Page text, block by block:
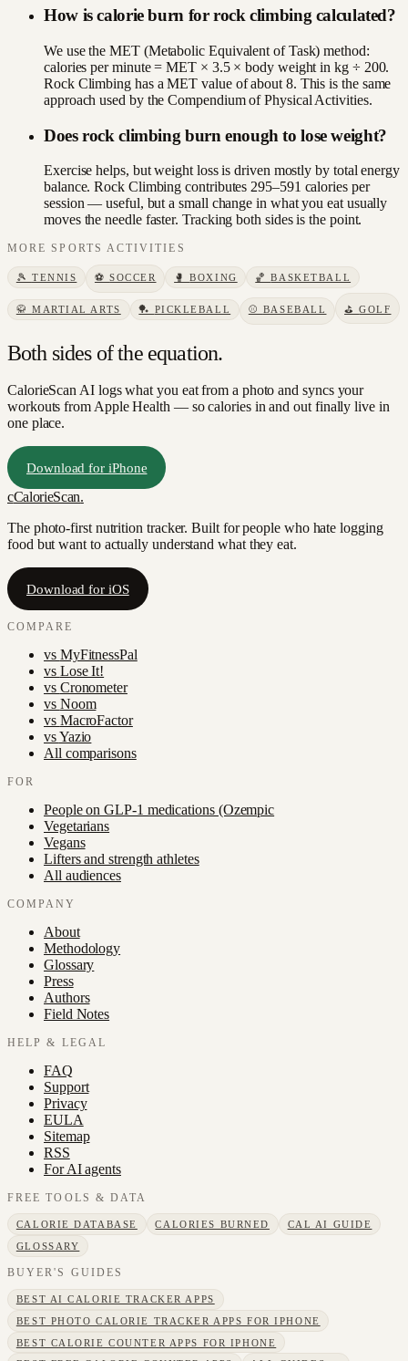
How is calorie burn for rock climbing calculated?
We use the MET (Metabolic Equivalent of Task) method:
calories per minute = MET × 3.5 × body weight in kg ÷ 200.
Rock Climbing has a MET value of about 8. This is the same
approach used by the Compendium of Physical Activities.
Does rock climbing burn enough to lose weight?
Exercise helps, but weight loss is driven mostly by total energy
balance. Rock Climbing contributes 295–591 calories per
session — useful, but a small change in what you eat usually
moves the needle faster. Tracking both sides is the point.
MORESPORTS ACTIVITIES
🎾 TENNIS ⚽SOCCER 🥊BOXING 🏀BASKETBALL
🥋 MARTIAL ARTS 🏓 PICKLEBALL ⚾ BASEBALL ⛳GOLF
Both sides of the equation.
CalorieScan AI logs what you eat from a photo and syncs your
workouts from Apple Health — so calories in and out finally live in
one place.
Download for iPhone
cCalorieScan.
The photo-first nutrition tracker. Built for people who hate logging
food but want to actually understand what they eat.
Download for iOS
COMPARE
vs MyFitnessPal
vs Lose It!
vs Cronometer
vs Noom
vs MacroFactor
vsYazio
All comparisons
FOR
People on GLP-1 medications (Ozempic
Vegetarians
Vegans
Lifters and strength athletes
All audiences
COMPANY
About
Methodology
Glossary
Press
Authors
Field Notes
HELP & LEGAL
FAQ
Support
Privacy
EULA
Sitemap
RSS
For AI agents
FREE TOOLS & DATA
CALORIE DATABASE CALORIES BURNED
CAL AI GUIDE
GLOSSARY
BUYER'S GUIDES
BEST AI CALORIE TRACKER APPS
BEST PHOTO CALORIE TRACKER APPS FOR IPHONE
BEST CALORIE COUNTER APPS FOR IPHONE